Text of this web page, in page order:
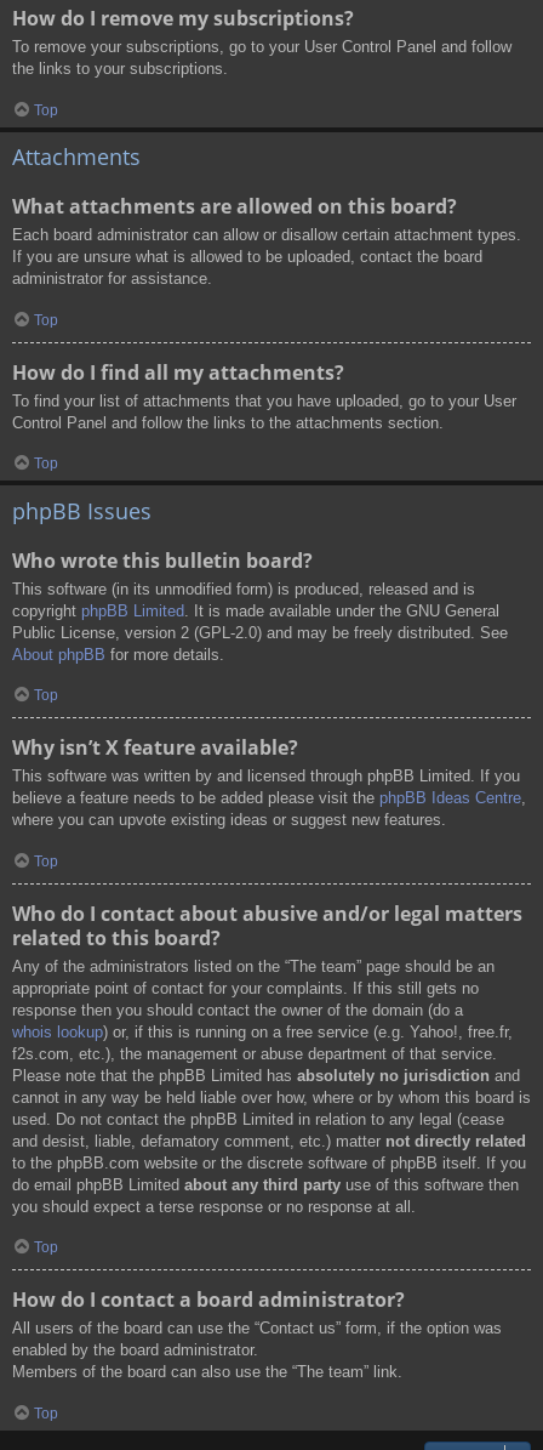
How do I remove my subscriptions?
To remove your subscriptions, go to your User Control Panel and follow
the links to your subscriptions.
Top
Attachments
What attachments are allowed on this board?
Each board administrator can allow or disallow certain attachment types.
If you are unsure what is allowed to be uploaded, contact the board
administrator for assistance.
Top
How do I find all my attachments?
To find your list of attachments that you have uploaded, go to your User
Control Panel and follow the links to the attachments section.
Top
phpBB Issues
Who wrote this bulletin board?
This software (in its unmodified form) is produced, released and is
copyright phpBB Limited . It is made available under the GNU General
Public License, version 2 (GPL-2.0) and may be freely distributed. See
About phpBB for more details.
Top
Why isn’t X feature available?
This software was written by and licensed through phpBB Limited. If you
believe a feature needs to be added please visit the phpBB Ideas Centre,
where you can upvote existing ideas or suggest new features.
Top
Who do I contact about abusive and/or legal matters
related to this board?
Any of the administrators listed on the “The team” page should be an
appropriate point of contact for your complaints. If this still gets no
response then you should contact the owner of the domain (do a
whois lookup) or, if this is running on a free service (e.g. Yahoo!, free.fr,
f2s.com, etc.), the management or abuse department of that service.
Please note that the phpBB Limited has absolutely no jurisdiction and
cannot in any way be held liable over how, where or by whom this board is
used. Do not contact the phpBB Limited in relation to any legal (cease
and desist, liable, defamatory comment, etc.) matter not directly related
to the phpBB.com website or the discrete software of phpBB itself. If you
do email phpBB Limited about any third party use of this software then
you should expect a terse response or no response at all.
Top
How do I contact a board administrator?
All users of the board can use the “Contact us” form, if the option was
enabled by the board administrator.
Members of the board can also use the “The team” link.
Top